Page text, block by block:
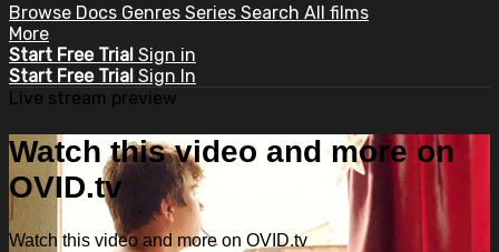
Browse Docs Genres Series Search All films
More
Start Free Trial Sign in
Start Free Trial Sign In
Live stream preview
Watch this video and more on
OVID.tv
Watch this video and more on OVID.tv